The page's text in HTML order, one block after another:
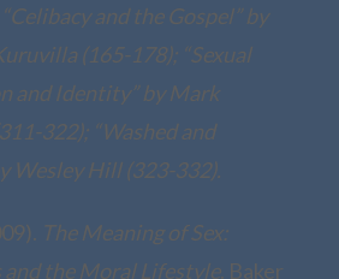
and the Gospel” by
(165-178); “Sexual
and Identity” by Mark
322); “Washed and
Wesley Hill (323-332).
The Meaning of Sex:
and the Moral Lifestyle. Baker